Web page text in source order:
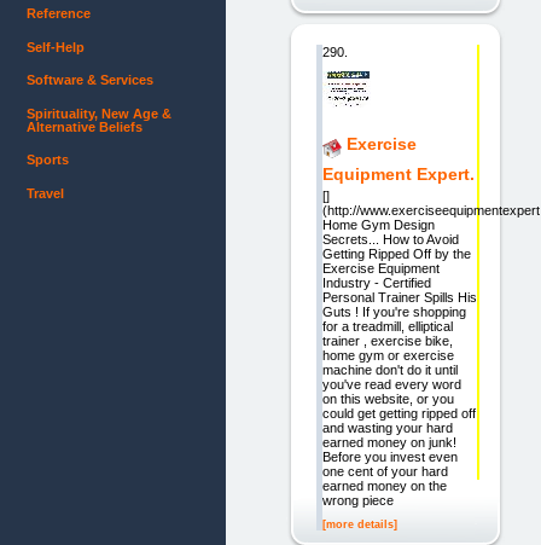
290.
Exercise
Equipment Expert.
[]
(http://
Home Gym Design
Secrets... How to Avoid
Getting Ripped Off by the
Exercise Equipment
Industry - Certified
Personal Trainer Spills His
Guts ! If you're shopping
for a treadmill, elliptical
trainer , exercise bike,
home gym or exercise
machine don't do it until
you've read every word
on this website, or you
could get getting ripped off
and wasting your hard
earned money on junk!
Before you invest even
one cent of your hard
earned money on the
wrong piece
[more details]
Reference
Self-Help
Software & Services
Spirituality, New Age &
Alternative Beliefs
Sports
Travel